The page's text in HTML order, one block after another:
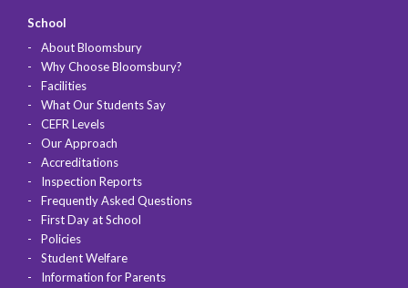
School
About Bloomsbury
Why Choose Bloomsbury?
Facilities
What Our Students Say
CEFR Levels
Our Approach
Accreditations
Inspection Reports
Frequently Asked Questions
First Day at School
Policies
Student Welfare
Information for Parents